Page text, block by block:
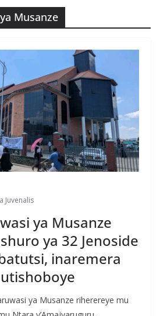
Musanze
Juvenalis
ya Musanze
ya 32 Jenoside
inaremera
ya Musanze riherereye mu